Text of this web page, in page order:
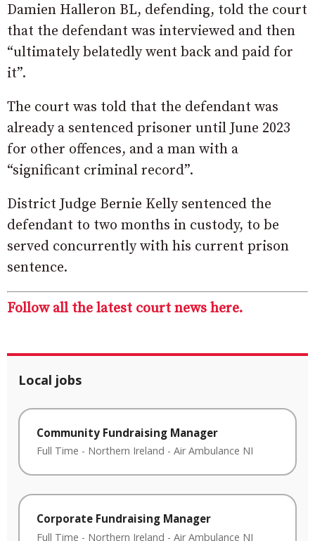
Damien Halleron BL, defending, told the court
that the defendant was interviewed and then
“ultimately belatedly went back and paid for
it”.
The court was told that the defendant was
already a sentenced prisoner until June 2023
for other offences, and a man with a
“significant criminal record”.
District Judge Bernie Kelly sentenced the
defendant to two months in custody, to be
served concurrently with his current prison
sentence.
Follow all the latest court news here.
Local jobs
Community Fundraising Manager
Full Time - Northern Ireland - Air Ambulance NI
Corporate Fundraising Manager
Full Time - Northern Ireland - Air Ambulance NI